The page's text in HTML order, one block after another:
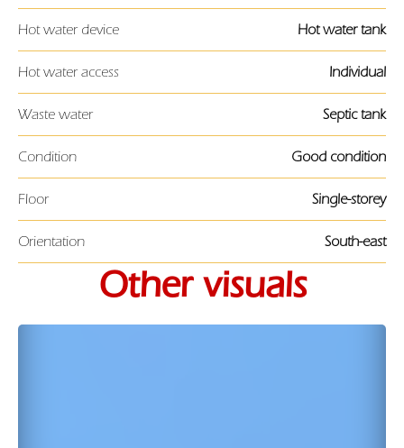
Hot water device Hot water tank
Hot water access Individual
Waste water Septic tank
Condition Good condition
Floor Single-storey
Orientation South-east
Other visuals